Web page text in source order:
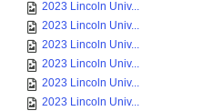
2023 Lincoln Univ...
2023 Lincoln Univ...
2023 Lincoln Univ...
2023 Lincoln Univ...
2023 Lincoln Univ...
2023 Lincoln Univ...